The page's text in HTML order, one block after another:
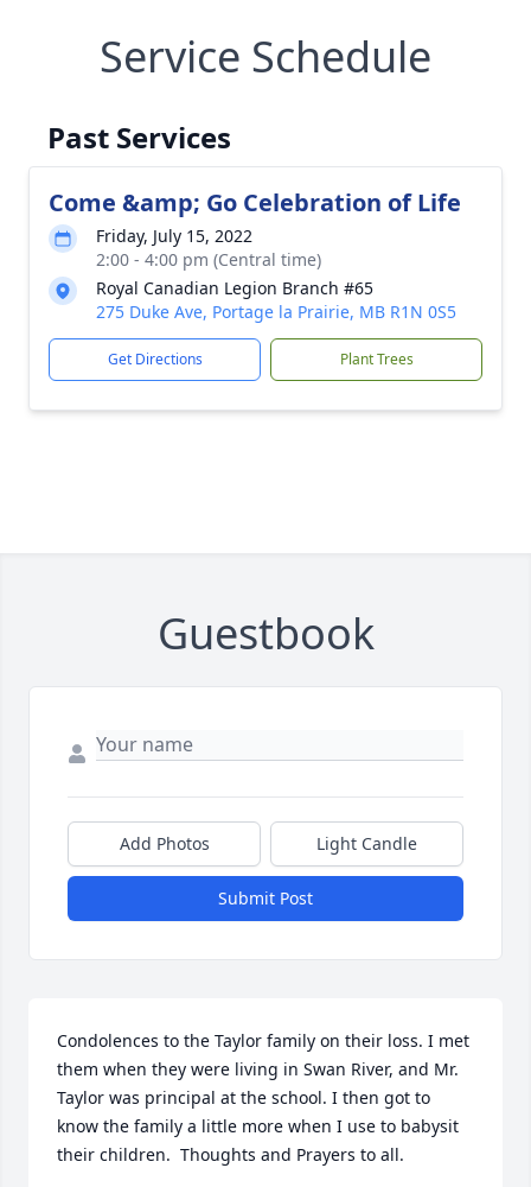
Service Schedule
Past Services
Come &amp; Go Celebration of Life
Friday, July 15, 2022
2:00 - 4:00 pm (Central time)
Royal Canadian Legion Branch #65
275 Duke Ave, Portage la Prairie, MB R1N 0S5
Get Directions Plant Trees
Guestbook
Add Photos Light Candle
Submit Post
Condolences to the Taylor family on their loss. I met
them when they were living in Swan River, and Mr.
Taylor was principal at the school. I then got to
know the family a little more when I use to babysit
their children.  Thoughts and Prayers to all.